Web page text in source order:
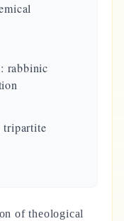
rabbinic
tripartite
of theological